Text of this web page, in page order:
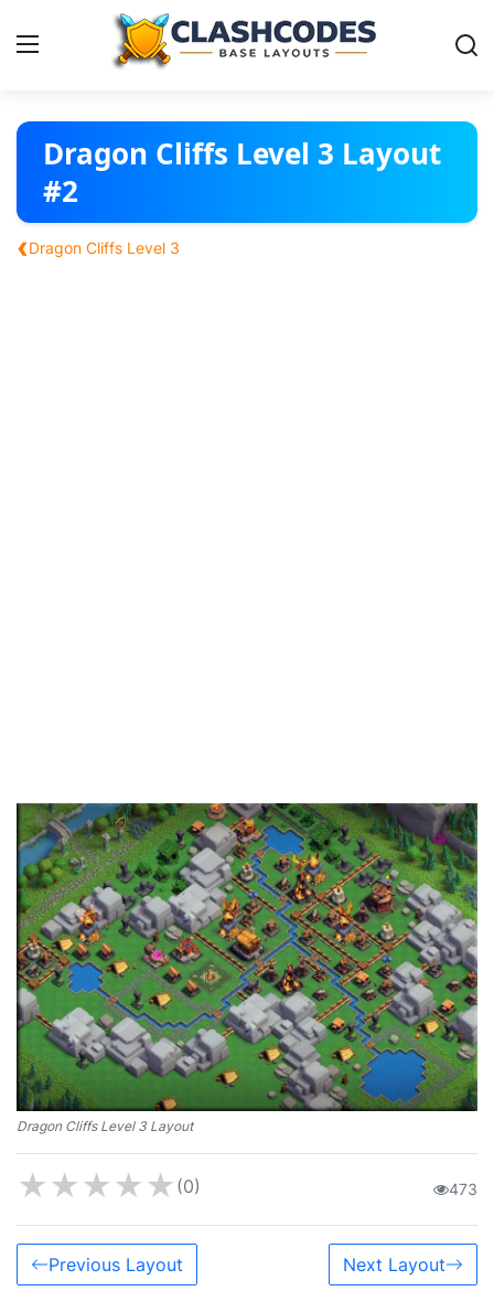
Base Layouts
Clan Capital
English
Dragon Cliffs Level 3 Layout
#2
‹Dragon Cliffs Level 3
Dragon Cliffs Level 3 Layout
★★★★★ (0) 473
Previous Layout Next Layout